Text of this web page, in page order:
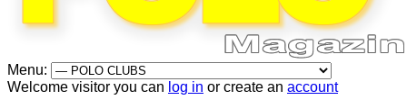
Menu:
Welcome visitor you can log in or create an account